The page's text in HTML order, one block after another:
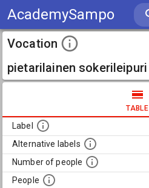
AcademySampo
Vocation
pietarilainen sokerileipuri
TABLE
Label
Alternative labels
Number of people
People